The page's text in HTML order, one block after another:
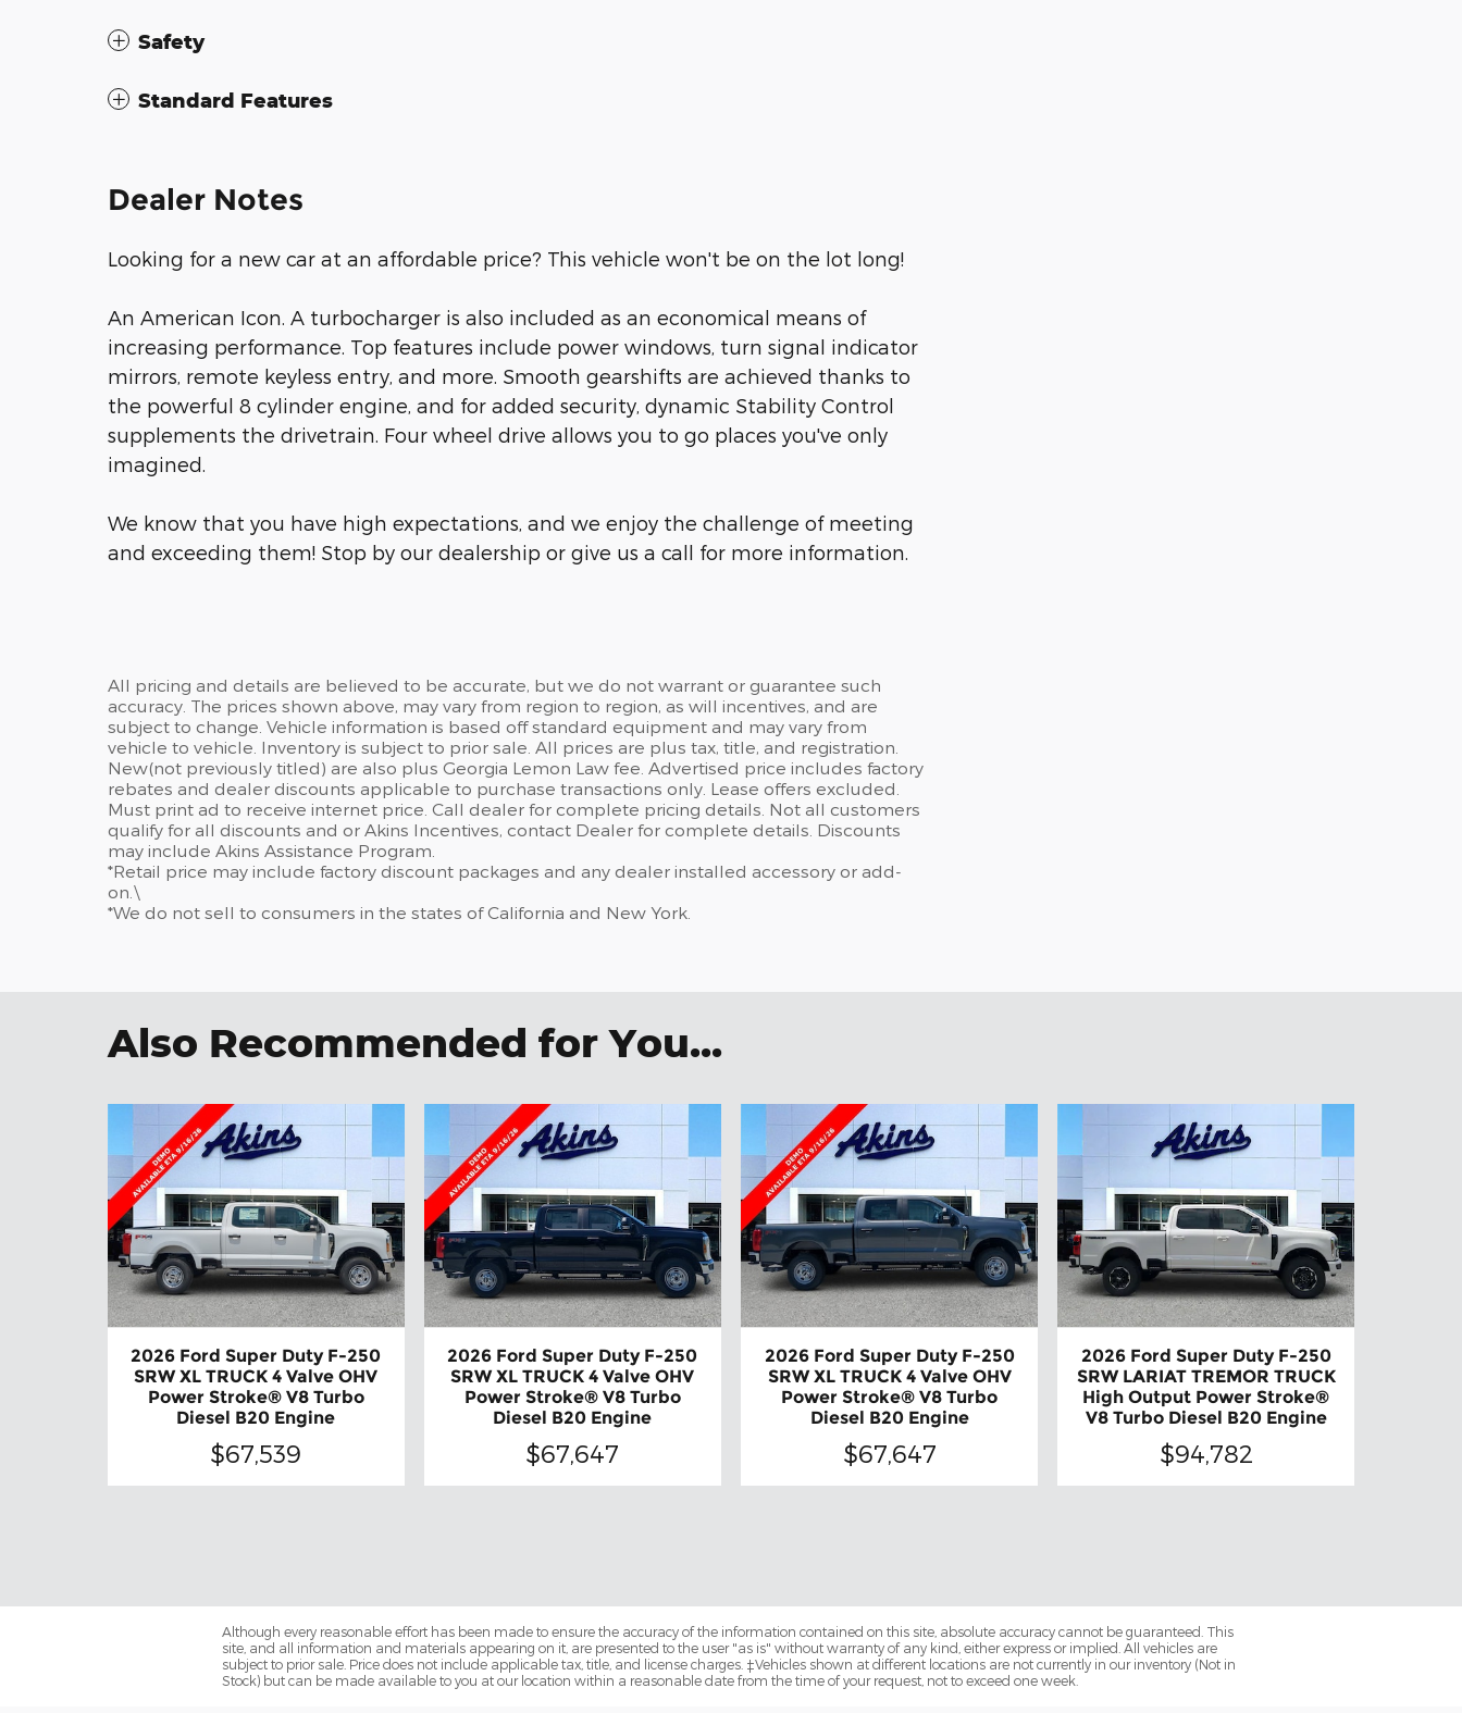
Safety
Standard Features
Dealer Notes
Looking for a new car at an affordable price? This vehicle won't be on the lot long!
An American Icon. A turbocharger is also included as an economical means of
increasing performance. Top features include power windows, turn signal indicator
mirrors, remote keyless entry, and more. Smooth gearshifts are achieved thanks to
the powerful 8 cylinder engine, and for added security, dynamic Stability Control
supplements the drivetrain. Four wheel drive allows you to go places you've only
imagined.
We know that you have high expectations, and we enjoy the challenge of meeting
and exceeding them! Stop by our dealership or give us a call for more information.
All pricing and details are believed to be accurate, but we do not warrant or guarantee such
accuracy. The prices shown above, may vary from region to region, as will incentives, and are
subject to change. Vehicle information is based off standard equipment and may vary from
vehicle to vehicle. Inventory is subject to prior sale. All prices are plus tax, title, and registration.
New(not previously titled) are also plus Georgia Lemon Law fee. Advertised price includes factory
rebates and dealer discounts applicable to purchase transactions only. Lease offers excluded.
Must print ad to receive internet price. Call dealer for complete pricing details. Not all customers
qualify for all discounts and or Akins Incentives, contact Dealer for complete details. Discounts
may include Akins Assistance Program.
*Retail price may include factory discount packages and any dealer installed accessory or add-
on.\
*We do not sell to consumers in the states of California and New York.
Also Recommended for You...
2026 Ford Super Duty F-250
SRW XL TRUCK 4 Valve OHV
Power Stroke® V8 Turbo
Diesel B20 Engine
$67,539
2026 Ford Super Duty F-250
SRW XL TRUCK 4 Valve OHV
Power Stroke® V8 Turbo
Diesel B20 Engine
$67,647
2026 Ford Super Duty F-250
SRW XL TRUCK 4 Valve OHV
Power Stroke® V8 Turbo
Diesel B20 Engine
$67,647
2026 Ford Super Duty F-250
SRW LARIAT TREMOR TRUCK
High Output Power Stroke®
V8 Turbo Diesel B20 Engine
$94,782
Although every reasonable effort has been made to ensure the accuracy of the information contained on this site, absolute accuracy cannot be guaranteed. This
site, and all information and materials appearing on it, are presented to the user "as is" without warranty of any kind, either express or implied. All vehicles are
subject to prior sale. Price does not include applicable tax, title, and license charges. ‡Vehicles shown at different locations are not currently in our inventory (Not in
Stock) but can be made available to you at our location within a reasonable date from the time of your request, not to exceed one week.